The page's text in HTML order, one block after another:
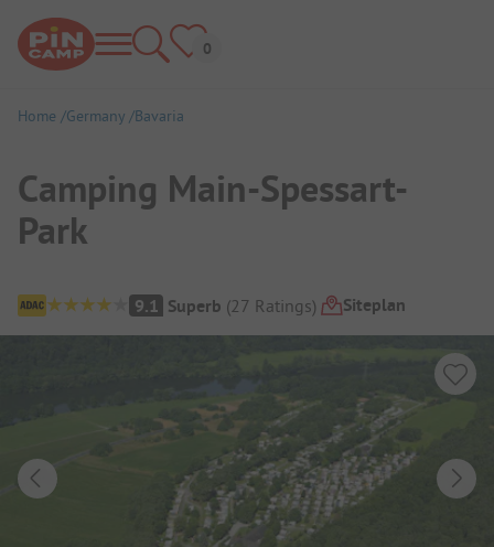
Home Germany Bavaria
Camping Main-Spessart-
Park
Campsite Overview
9.1 Superb (27 Ratings) Siteplan